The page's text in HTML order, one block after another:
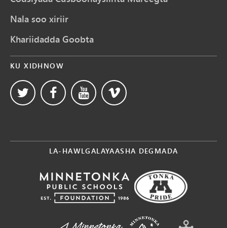
Nala soo xiriir
Khariidadda Goobta
KU XIDHNOW
LA-HAWLGALAYAASHA DEGMADA